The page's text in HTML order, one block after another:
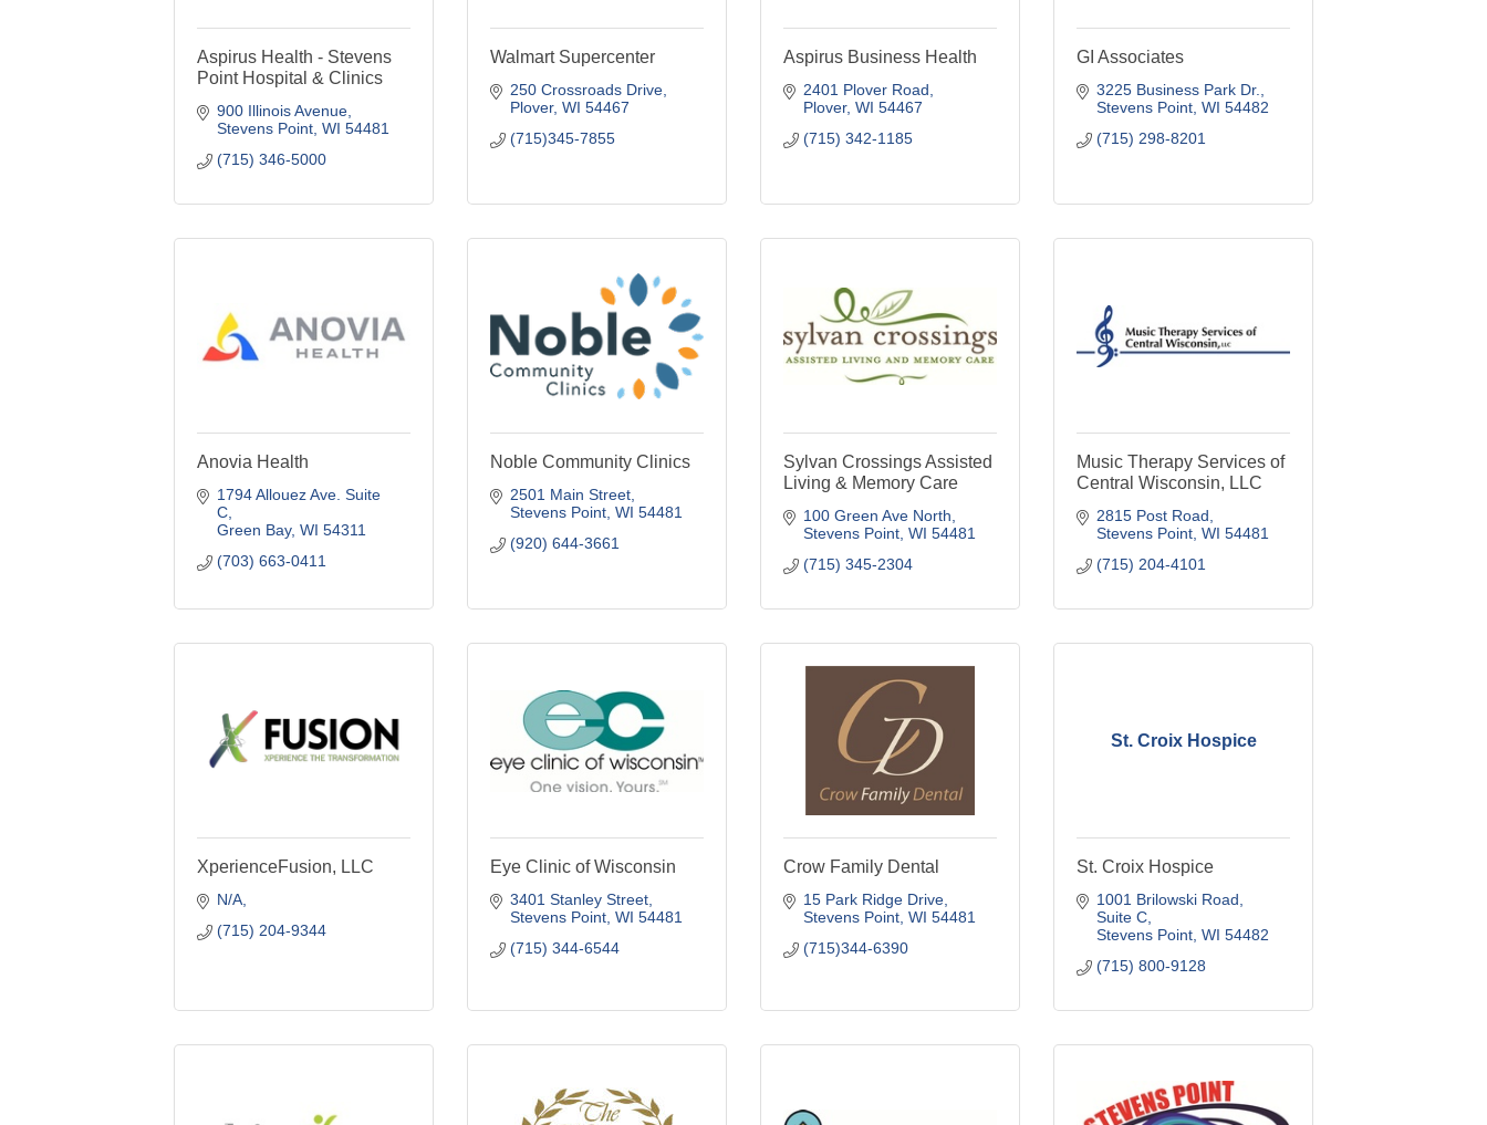
Aspirus Health - Stevens
Point Hospital & Clinics
900 Illinois Avenue
Stevens Point WI 54481
(715) 346-5000
Walmart Supercenter
250 Crossroads Drive
Plover WI 54467
(715)345-7855
Aspirus Business Health
2401 Plover Road
Plover WI 54467
(715) 342-1185
GI Associates
3225 Business Park Dr.
Stevens Point WI 54482
(715) 298-8201
Anovia Health
1794 Allouez Ave. Suite
C
Green Bay WI 54311
(703) 663-0411
Noble Community Clinics
2501 Main Street
Stevens Point WI 54481
(920) 644-3661
Sylvan Crossings Assisted
Living & Memory Care
100 Green Ave North
Stevens Point WI 54481
(715) 345-2304
Music Therapy Services of
Central Wisconsin, LLC
2815 Post Road
Stevens Point WI 54481
(715) 204-4101
XperienceFusion, LLC
N/A
(715) 204-9344
Eye Clinic of Wisconsin
3401 Stanley Street
Stevens Point WI 54481
(715) 344-6544
Crow Family Dental
15 Park Ridge Drive
Stevens Point WI 54481
(715)344-6390
St. Croix Hospice
St. Croix Hospice
1001 Brilowski Road,
Suite C
Stevens Point WI 54482
(715) 800-9128